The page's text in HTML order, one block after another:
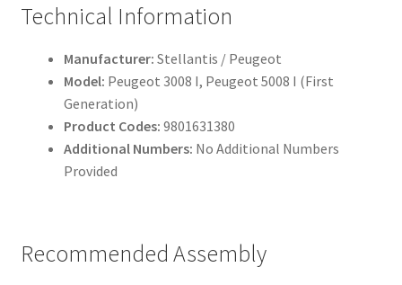
Technical Information
Manufacturer: Stellantis / Peugeot
Model: Peugeot 3008 I, Peugeot 5008 I (First
Generation)
Product Codes: 9801631380
Additional Numbers: No Additional Numbers
Provided
Recommended Assembly